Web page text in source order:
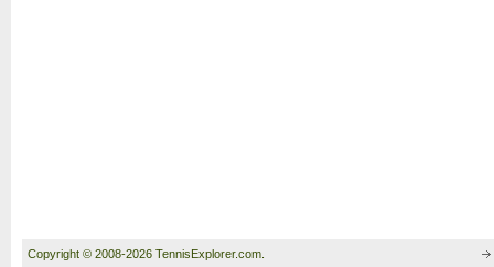
Copyright © 2008-2026 TennisExplorer.com.